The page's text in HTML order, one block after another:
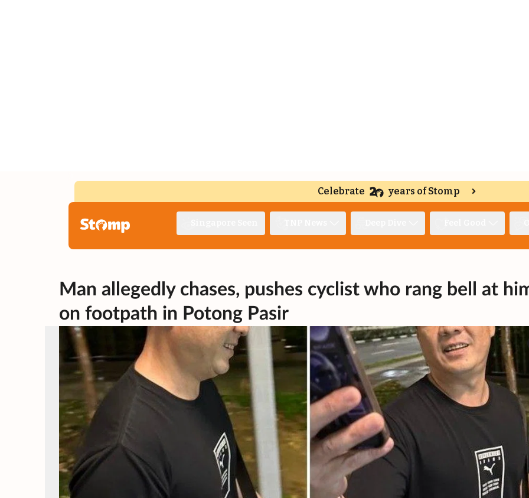
Celebrate years of Stomp
Man allegedly chases, pushes cyclist who rang bell at
on footpath in Potong Pasir